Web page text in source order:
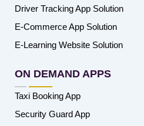
Driver Tracking App Solution
E-Commerce App Solution
E-Learning Website Solution
ON DEMAND APPS
Taxi Booking App
Security Guard App